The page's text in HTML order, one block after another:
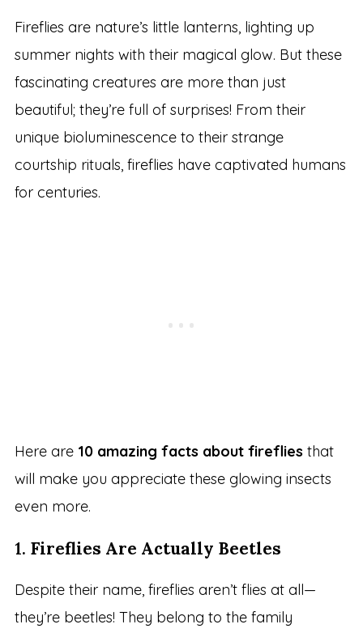
Fireflies are nature’s little lanterns, lighting up
summer nights with their magical glow. But these
fascinating creatures are more than just
beautiful; they’re full of surprises! From their
unique bioluminescence to their strange
courtship rituals, fireflies have captivated humans
for centuries.
Here are 10 amazing facts about firefliesthat
will make you appreciate these glowing insects
even more.
1. Fireflies Are Actually Beetles
Despite their name, fireflies aren’t flies at all—
they’re beetles! They belong to the family